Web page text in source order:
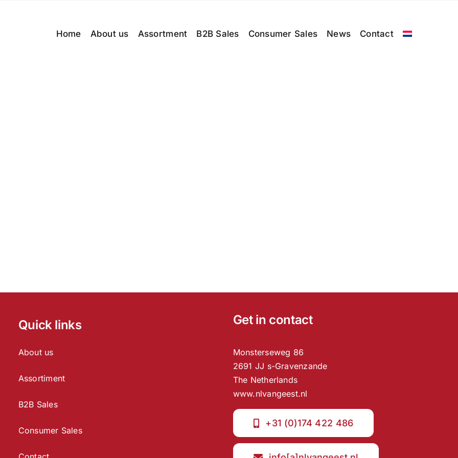
Home About us Assortment B2B Sales Consumer Sales News Contact
Quick links
About us
Assortiment
B2B Sales
Consumer Sales
Get in contact
Monsterseweg 86
2691 JJ s-Gravenzande
The Netherlands
www.nlvangeest.nl
+31 (0)174 422 486